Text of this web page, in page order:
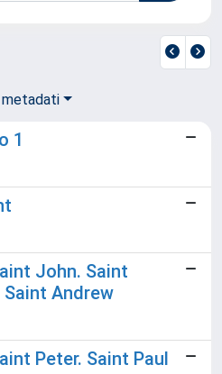
1
John. Saint
Andrew
Peter. Saint Paul